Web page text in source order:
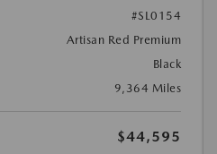
#SL0154
Artisan Red Premium
Black
9,364 Miles
$44,595